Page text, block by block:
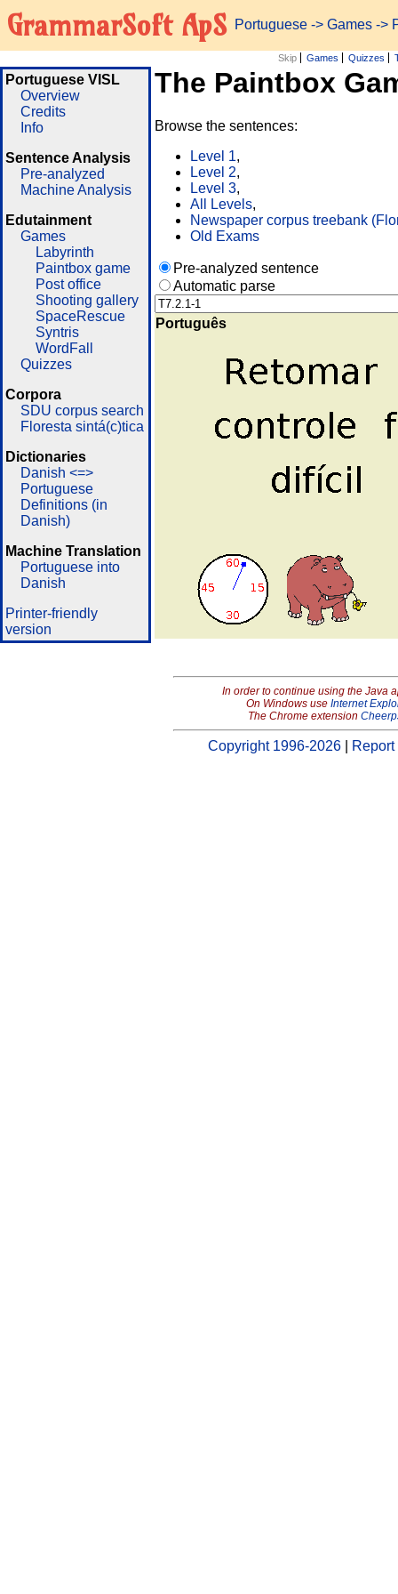
GrammarSoft ApS Portuguese -> Games ->
Skip Games Quizzes
Portuguese VISL
Overview
Credits
Info
Sentence Analysis
Pre-analyzed
Machine Analysis
Edutainment
Games
Labyrinth
Paintbox game
Post office
Shooting gallery
SpaceRescue
Syntris
WordFall
Quizzes
Corpora
SDU corpus search
Floresta sintá(c)tica
Dictionaries
Danish <=>
Portuguese
Definitions (in
Danish)
Machine Translation
Portuguese into
Danish
Printer-friendly
version
The Paintbox
Browse the sentences:
Level 1,
Level 2,
Level 3,
All Levels,
Newspaper corpus treebank
Old Exams
Pre-analyzed sentence
Automatic parse
Português
In order to continue using the Java
On Windows use Internet
The Chrome extension
Copyright 1996-2026